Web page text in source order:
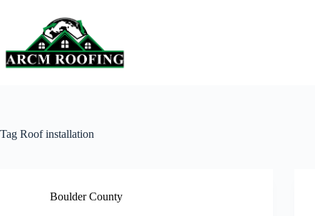
Tag Roof installation
Boulder County